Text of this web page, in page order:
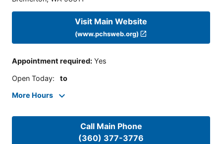
Visit Main Website
(www.pchsweb.org)
Appointment required: Yes
Open Today: to
More Hours
Call Main Phone
(360) 377-3776